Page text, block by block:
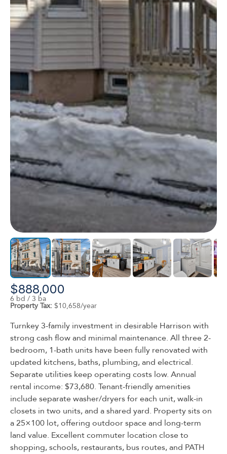
$888,000
6 bd / 3 ba
Property Tax: $10,658/year
Turnkey 3-family investment in desirable Harrison with
strong cash flow and minimal maintenance. All three 2-
bedroom, 1-bath units have been fully renovated with
updated kitchens, baths, plumbing, and electrical.
Separate utilities keep operating costs low. Annual
rental income: $73,680. Tenant-friendly amenities
include separate washer/dryers for each unit, walk-in
closets in two units, and a shared yard. Property sits on
a 25×100 lot, offering outdoor space and long-term
land value. Excellent commuter location close to
shopping, schools, restaurants, bus routes, and PATH